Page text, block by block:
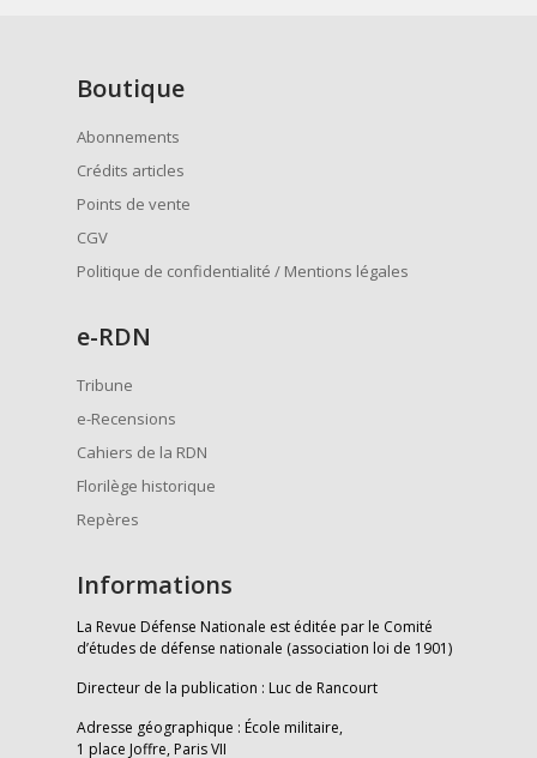
Boutique
Abonnements
Crédits articles
Points de vente
CGV
Politique de confidentialité / Mentions légales
e-RDN
Tribune
e-Recensions
Cahiers de la RDN
Florilège historique
Repères
Informations
La Revue Défense Nationale est éditée par le Comité
d’études de défense nationale (association loi de 1901)
Directeur de la publication : Luc de Rancourt
Adresse géographique : École militaire,
1 place Joffre, Paris VII